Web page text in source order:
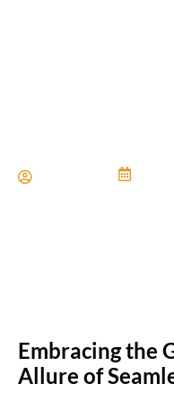
Embracing the
Allure of